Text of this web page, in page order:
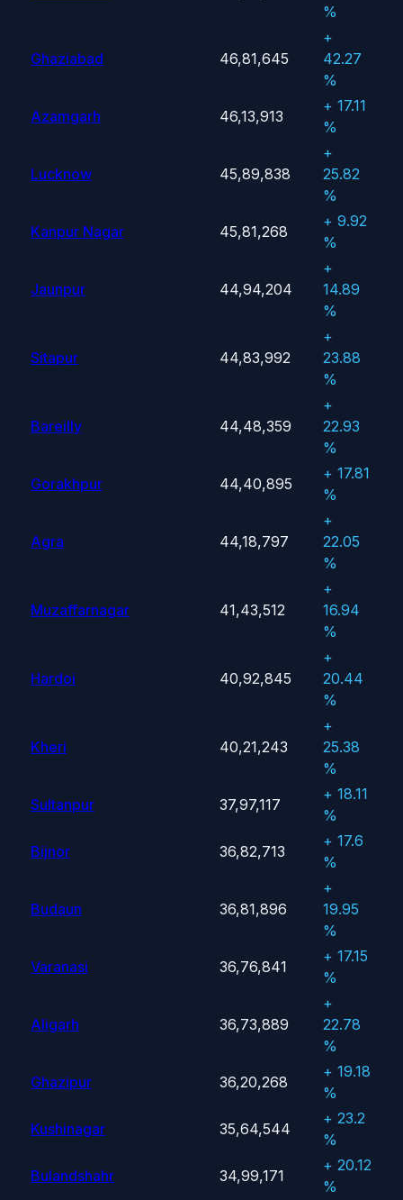
%
Ghaziabad 46,81,645
+
42.27
%
Azamgarh
46,13,913
+ 17.11
%
Lucknow 45,89,838
+
25.82
%
Kanpur Nagar
45,81,268
+ 9.92
%
Jaunpur 44,94,204
+
14.89
%
Sitapur 44,83,992
+
23.88
%
Bareilly 44,48,359
+
22.93
%
Gorakhpur
44,40,895
+ 17.81
%
Agra 44,18,797
+
22.05
%
Muzaffarnagar 41,43,512
+
16.94
%
Hardoi 40,92,845
+
20.44
%
Kheri 40,21,243
+
25.38
%
Sultanpur
37,97,117
+ 18.11
%
Bijnor
36,82,713
+ 17.6
%
Budaun 36,81,896
+
19.95
%
Varanasi
36,76,841
+ 17.15
%
Aligarh 36,73,889
+
22.78
%
Ghazipur
36,20,268
+ 19.18
%
Kushinagar
35,64,544
+ 23.2
%
Bulandshahr
34,99,171
+ 20.12
%